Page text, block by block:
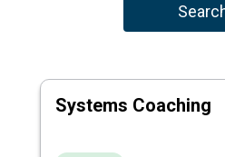
Systems Coaching